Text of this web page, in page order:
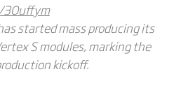
started mass producing its
S modules, marking the
kickoff.